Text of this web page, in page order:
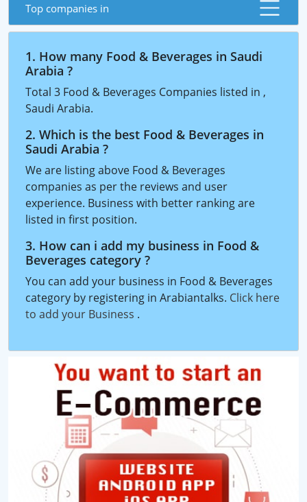
Top companies in
1. How many Food & Beverages in Saudi
Arabia ?
Total 3 Food & Beverages Companies listed in ,
Saudi Arabia.
2. Which is the best Food & Beverages in
Saudi Arabia ?
We are listing above Food & Beverages
companies as per the reviews and user
experience. Business with better ranking are
listed in first position.
3. How can i add my business in Food &
Beverages category ?
You can add your business in Food & Beverages
category by registering in Arabiantalks. Click here
to add your Business .